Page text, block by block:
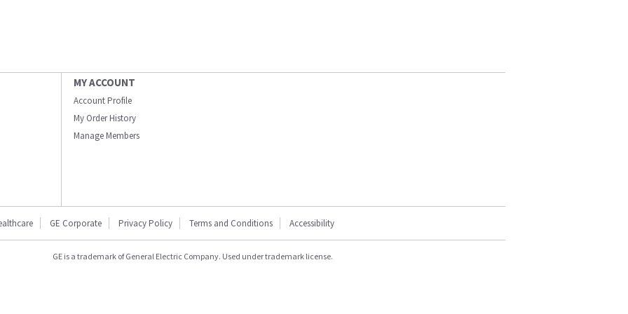
MY ACCOUNT
Account Profile
My Order History
Manage Members
GE Corporate Privacy Policy Terms and Conditions Accessibility
GE is a trademark of General Electric Company. Used under trademark license.